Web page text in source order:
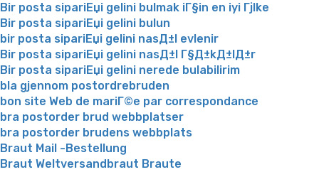
Bir posta sipariЕџi gelini bulmak iГ§in en iyi Гјlke
Bir posta sipariЕџi gelini bulun
bir posta sipariЕџi gelini nasД±l evlenir
Bir posta sipariЕџi gelini nasД±l Г§Д±kД±lД±r
Bir posta sipariЕџi gelini nerede bulabilirim
bla gjennom postordrebruden
bon site Web de mariГ©e par correspondance
bra postorder brud webbplatser
bra postorder brudens webbplats
Braut Mail -Bestellung
Braut Weltversandbraut Braute